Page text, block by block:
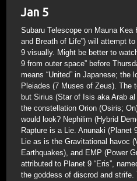
Jan 5
Subaru Telescope on Mauna Kea
and Breath of Life”) will attempt
9 visually. Might be better to
9 from outer space” before
means “United” in Japanese; the
Pleiades (7 Muses of Zeus). The
but Sirius (Star of Isis aka Arab
the constellation Orion (Osiris;
would look? Nephilim (Hybrid
Rapture is a Lie. Anunaki
Lie as is the Gravitational havoc
Earthquakes), and EMP (Power
attributed to Planet 9 “Eris”,
the goddess of discrod and